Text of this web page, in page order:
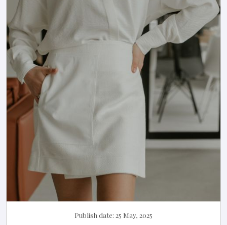
Publish date: 25 May, 2025